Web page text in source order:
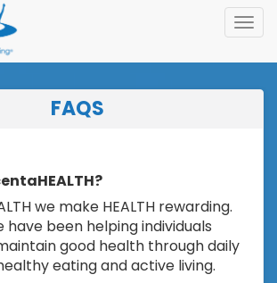
FAQS
we make HEALTH rewarding.
have been helping individuals
good health through daily
eating and active living.